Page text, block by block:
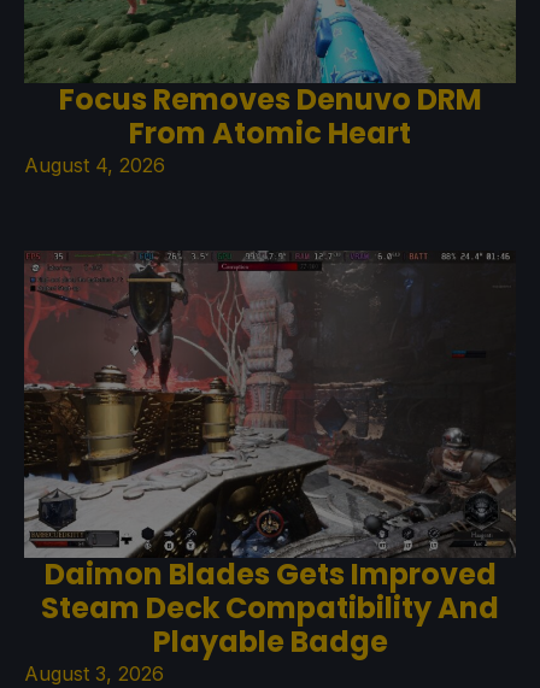
Focus Removes Denuvo DRM
From Atomic Heart
August 4, 2026
Daimon Blades Gets Improved
Steam Deck Compatibility And
Playable Badge
August 3, 2026